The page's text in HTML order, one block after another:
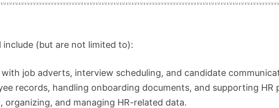
include (but are not limited to):
with job adverts, interview scheduling, and candidate
records, handling onboarding documents, and supporting HR
organizing, and managing HR-related data.